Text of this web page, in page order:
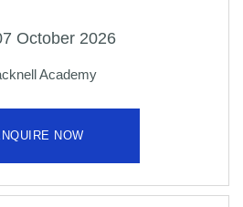
October 2026
Academy
NOW